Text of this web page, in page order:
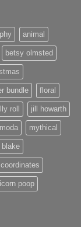
animal
betsy olmsted
bundle floral
roll jill howarth
moda mythical
blake
poop